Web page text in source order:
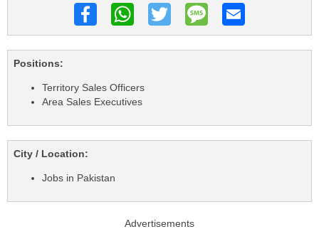
Positions:
Territory Sales Officers
Area Sales Executives
City / Location:
Jobs in Pakistan
Advertisements